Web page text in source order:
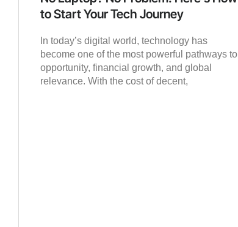
to Start Your Tech Journey
In today’s digital world, technology has
become one of the most powerful pathways to
opportunity, financial growth, and global
relevance. With the cost of decent,